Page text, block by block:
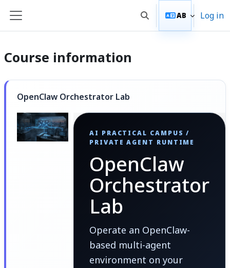
Side panel Toggle search input
AB Log in
Course information
OpenClaw Orchestrator Lab
AI PRACTICAL CAMPUS /
PRIVATE AGENT RUNTIME
OpenClaw
Orchestrator
Lab
Operate an OpenClaw-
based multi-agent
environment on your